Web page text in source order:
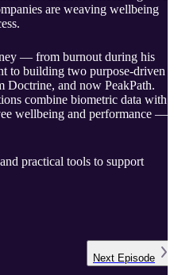
are weaving wellbeing
— from burnout during his
to building two purpose-driven
Doctrine, and now PeakPath.
combine biometric data with
wellbeing and performance —
practical tools to support
Next Episode